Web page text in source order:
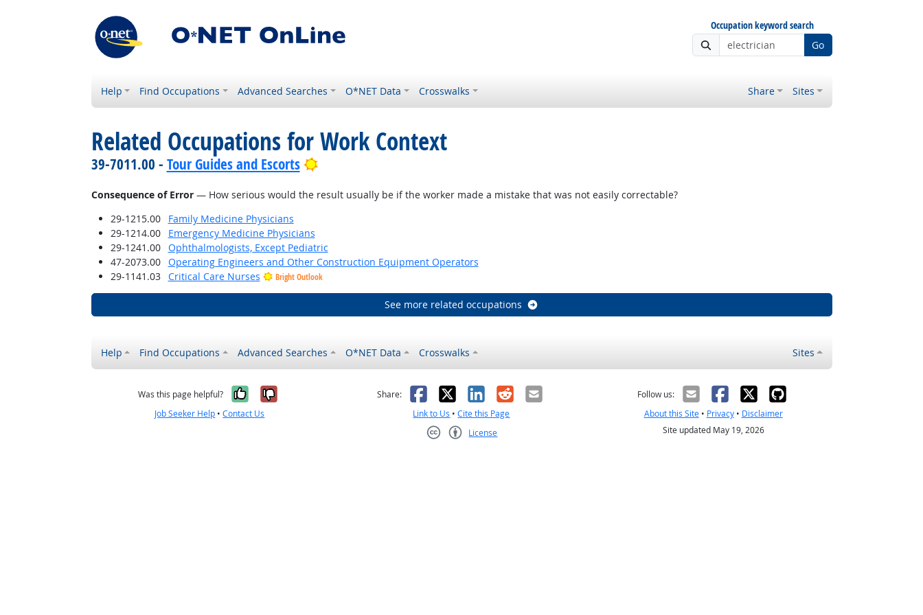
Occupation keyword search
Go
Help Find Occupations Advanced Searches O*NET Data Crosswalks Share Sites
Related Occupations for Work Context
39-7011.00 - Tour Guides and Escorts Bright Outlook
Consequence of Error— How serious would the result usually be if the worker made a mistake that was not easily correctable?
29-1215.00
Family Medicine Physicians
29-1214.00
Emergency Medicine Physicians
29-1241.00
Ophthalmologists, Except Pediatric
47-2073.00
Operating Engineers and Other Construction Equipment Operators
29-1141.03
Critical Care Nurses Bright Outlook
See more related occupations
Help Find Occupations Advanced Searches O*NET Data Crosswalks Sites
Was this page helpful? Yes, it was helpful
No, it was not helpful
Job Seeker Help •Contact Us
Share: Facebook
X LinkedIn
RedditEmail
Link to Us •Cite this Page
License
Follow us:
About this Site• Privacy• Disclaimer
Site updated May 19, 2026